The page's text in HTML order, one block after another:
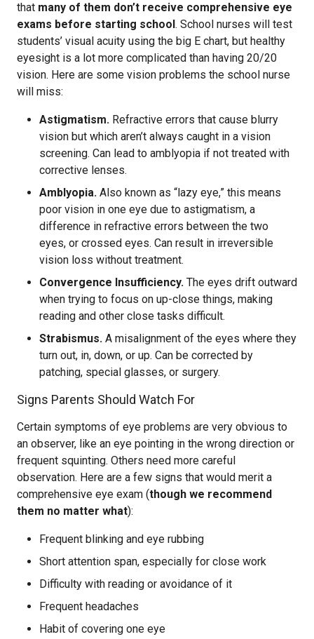
that many of them don’t receive comprehensive eye
exams before starting school. School nurses will test
students’ visual acuity using the big E chart, but healthy
eyesight is a lot more complicated than having 20/20
vision. Here are some vision problems the school nurse
will miss:
Astigmatism. Refractive errors that cause blurry
vision but which aren’t always caught in a vision
screening. Can lead to amblyopia if not treated with
corrective lenses.
Amblyopia. Also known as “lazy eye,” this means
poor vision in one eye due to astigmatism, a
difference in refractive errors between the two
eyes, or crossed eyes. Can result in irreversible
vision loss without treatment.
Convergence Insufficiency. The eyes drift outward
when trying to focus on up-close things, making
reading and other close tasks difficult.
Strabismus. A misalignment of the eyes where they
turn out, in, down, or up. Can be corrected by
patching, special glasses, or surgery.
Signs Parents Should Watch For
Certain symptoms of eye problems are very obvious to
an observer, like an eye pointing in the wrong direction or
frequent squinting. Others need more careful
observation. Here are a few signs that would merit a
comprehensive eye exam (though we recommend
them no matter what):
Frequent blinking and eye rubbing
Short attention span, especially for close work
Difficulty with reading or avoidance of it
Frequent headaches
Habit of covering one eye